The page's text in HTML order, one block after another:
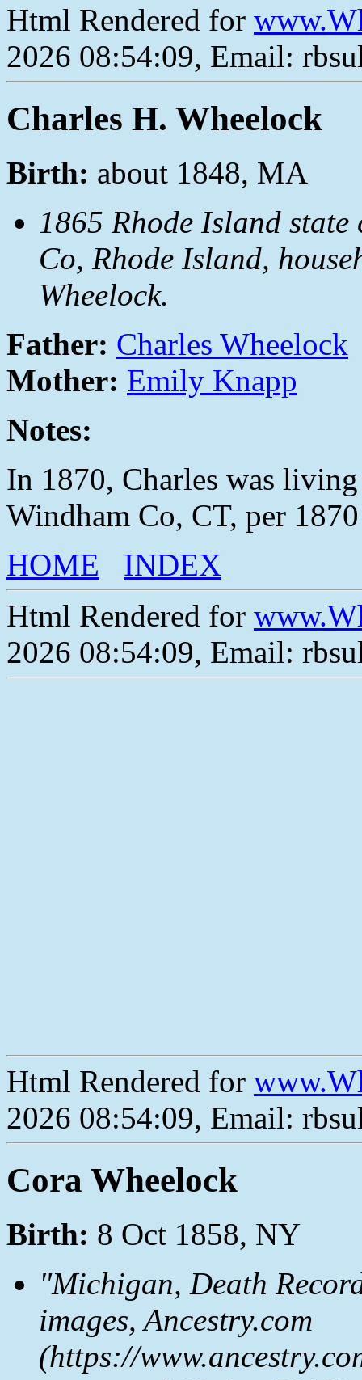
Html Rendered for
2026 08:54:09, Email:
Charles H. Wheelock
Birth: about 1848, MA
1865 Rhode Island
Co, Rhode Island,
Wheelock.
Father: Charles Wheelock
Mother: Emily Knapp
Notes:
In 1870, Charles was
Windham Co, CT, per 1870
HOME
INDEX
Html Rendered for
2026 08:54:09, Email:
Html Rendered for
2026 08:54:09, Email:
Cora Wheelock
Birth: 8 Oct 1858, NY
"Michigan, Death
images, Ancestry.com
(https://